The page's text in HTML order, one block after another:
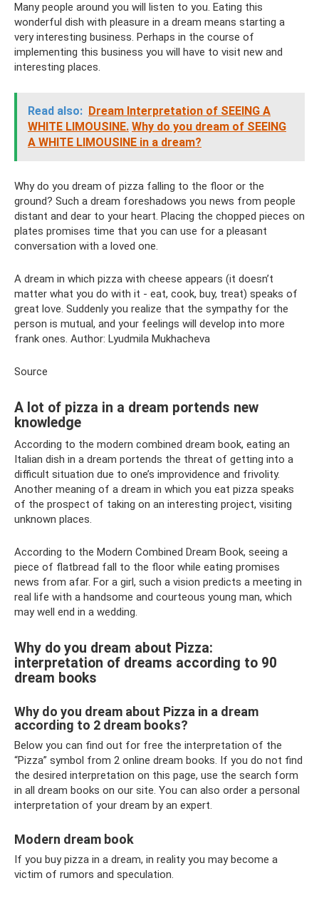
Many people around you will listen to you. Eating this
wonderful dish with pleasure in a dream means starting a
very interesting business. Perhaps in the course of
implementing this business you will have to visit new and
interesting places.
Read also: Dream Interpretation of SEEING A
WHITE LIMOUSINE. Why do you dream of SEEING
A WHITE LIMOUSINE in a dream?
Why do you dream of pizza falling to the floor or the
ground? Such a dream foreshadows you news from people
distant and dear to your heart. Placing the chopped pieces on
plates promises time that you can use for a pleasant
conversation with a loved one.
A dream in which pizza with cheese appears (it doesn’t
matter what you do with it - eat, cook, buy, treat) speaks of
great love. Suddenly you realize that the sympathy for the
person is mutual, and your feelings will develop into more
frank ones. Author: Lyudmila Mukhacheva
Source
A lot of pizza in a dream portends new
knowledge
According to the modern combined dream book, eating an
Italian dish in a dream portends the threat of getting into a
difficult situation due to one’s improvidence and frivolity.
Another meaning of a dream in which you eat pizza speaks
of the prospect of taking on an interesting project, visiting
unknown places.
According to the Modern Combined Dream Book, seeing a
piece of flatbread fall to the floor while eating promises
news from afar. For a girl, such a vision predicts a meeting in
real life with a handsome and courteous young man, which
may well end in a wedding.
Why do you dream about Pizza:
interpretation of dreams according to 90
dream books
Why do you dream about Pizza in a dream
according to 2 dream books?
Below you can find out for free the interpretation of the
“Pizza” symbol from 2 online dream books. If you do not find
the desired interpretation on this page, use the search form
in all dream books on our site. You can also order a personal
interpretation of your dream by an expert.
Modern dream book
If you buy pizza in a dream, in reality you may become a
victim of rumors and speculation.